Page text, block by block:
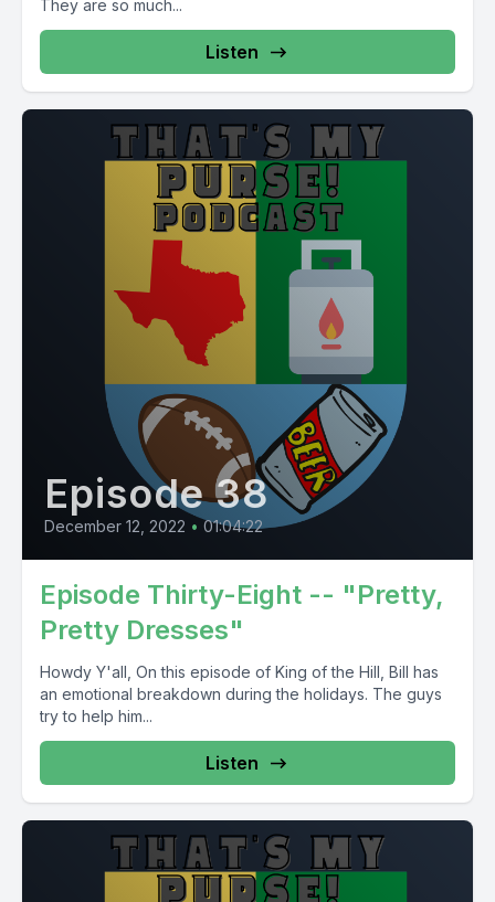
They are so much...
Listen
Episode 38
December 12, 2022 • 01:04:22
Episode Thirty-Eight -- "Pretty,
Pretty Dresses"
Howdy Y'all, On this episode of King of the Hill, Bill has
an emotional breakdown during the holidays. The guys
try to help him...
Listen